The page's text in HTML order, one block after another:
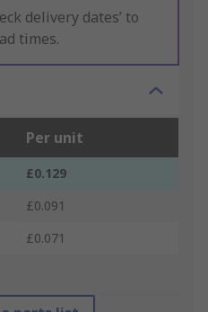
delivery dates’ to
times.
Per unit
£0.129
£0.091
£0.071